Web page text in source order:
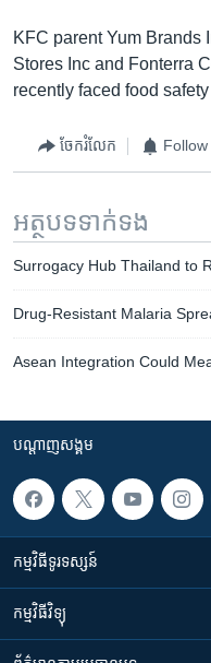
KFC parent Yum Brands
Stores Inc and Fonterra
recently faced food
ចែករំលែក
អត្ថបទ​ទាក់ទង
Surrogacy Hub Thailand to
Drug-Resistant Malaria
Asean Integration Could
បណ្តាញ​សង្គម
កម្មវិធី​ទូរទស្សន៍
កម្មវិធី​វិទ្យុ